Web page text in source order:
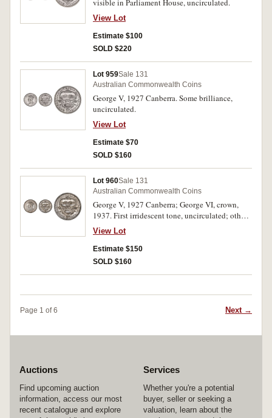
visible in Parliament House, uncirculated.
View Lot
Estimate $100
SOLD $220
Lot 959Sale 131
Australian Commonwealth Coins
George V, 1927 Canberra. Some brilliance,
uncirculated.
View Lot
Estimate $70
SOLD $160
Lot 960Sale 131
Australian Commonwealth Coins
George V, 1927 Canberra; George VI, crown,
1937. First irridescent tone, uncirculated; other
extremely fine. (2)
View Lot
Estimate $150
SOLD $160
Page 1 of 6 Next →
Auctions
Find upcoming auction
information, access our most
recent catalogue and explore
Services
Whether you're a potential
buyer, seller or seeking a
valuation, learn about the